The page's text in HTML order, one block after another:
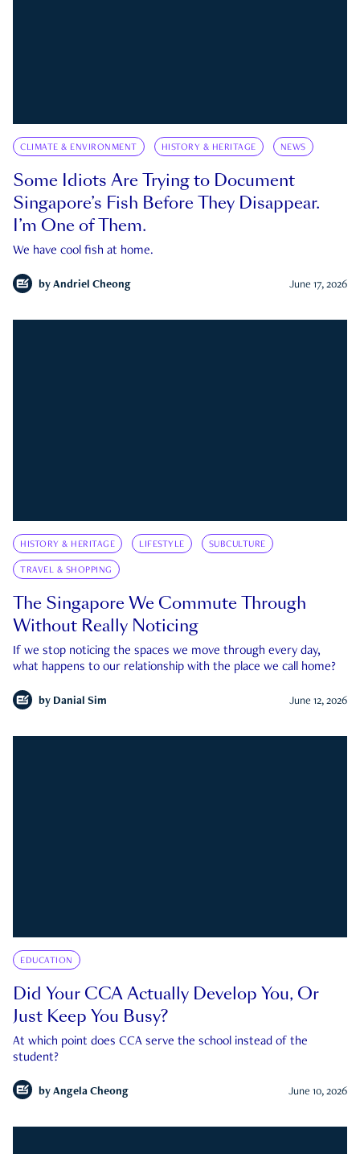
CLIMATE & ENVIRONMENT HISTORY & HERITAGE NEWS
Some Idiots Are Trying to Document
Singapore’s Fish Before They Disappear.
I’m One of Them.
We have cool fish at home.
by Andriel Cheong June 17, 2026
HISTORY & HERITAGE LIFESTYLE SUBCULTURE
TRAVEL & SHOPPING
The Singapore We Commute Through
Without Really Noticing
If we stop noticing the spaces we move through every day,
what happens to our relationship with the place we call home?
by Danial Sim June 12, 2026
EDUCATION
Did Your CCA Actually Develop You, Or
Just Keep You Busy?
At which point does CCA serve the school instead of the
student?
by Angela Cheong June 10, 2026